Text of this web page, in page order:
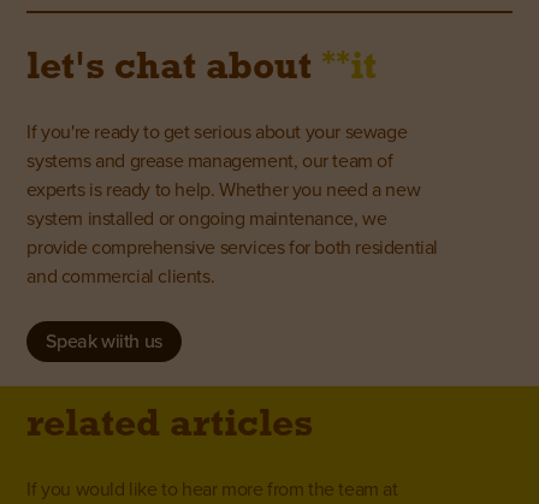
let's chat about **it
If you're ready to get serious about your sewage
systems and grease management, our team of
experts is ready to help. Whether you need a new
system installed or ongoing maintenance, we
provide comprehensive services for both residential
and commercial clients.
Speak wiith us
related articles
If you would like to hear more from the team at